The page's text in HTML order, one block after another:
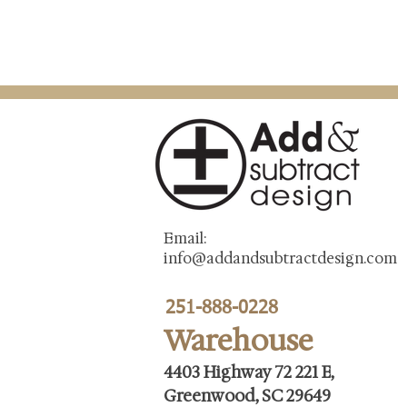
Email:
info@addandsubtractdesign.com
251-888-0228
Warehouse
4403 Highway 72 221 E,
Greenwood, SC 29649